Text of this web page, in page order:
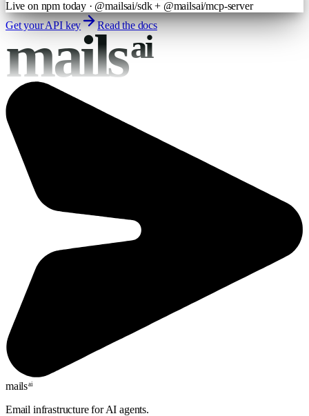
Live on npm today · @mailsai/sdk + @mailsai/mcp-server
Get your API key
Read the docs
mailsai
mailsai
Email infrastructure for AI agents.